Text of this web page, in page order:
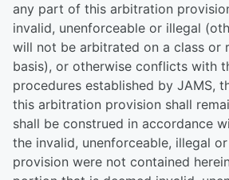
any part of this arbitration
invalid, unenforceable or illegal
will not be arbitrated on a class or
basis), or otherwise conflicts with
procedures established by JAMS,
this arbitration provision shall
shall be construed in accordance
the invalid, unenforceable, illegal
provision were not contained